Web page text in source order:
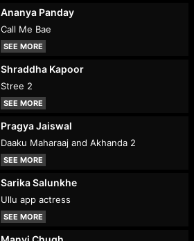
Ananya Panday
Call Me Bae
SEE MORE
Shraddha Kapoor
Stree 2
SEE MORE
Pragya Jaiswal
Daaku Maharaaj and Akhanda 2
SEE MORE
Sarika Salunkhe
Ullu app actress
SEE MORE